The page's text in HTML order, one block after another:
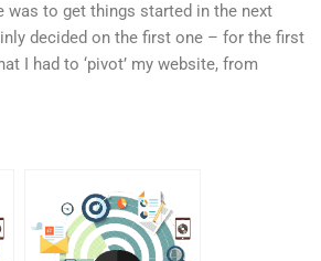
was to get things started in the next
decided on the first one – for the first
I had to ‘pivot’ my website, from